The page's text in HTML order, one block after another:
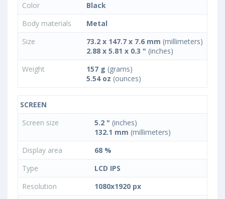
Color
Black
Body materials
Metal
Size
73.2 x 147.7 x 7.6 mm (millimeters)
2.88 x 5.81 x 0.3 " (inches)
Weight
157 g (grams)
5.54 oz (ounces)
SCREEN
Screen size
5.2 " (inches)
132.1 mm (millimeters)
Display area
68 %
Type
LCD IPS
Resolution
1080x1920 px